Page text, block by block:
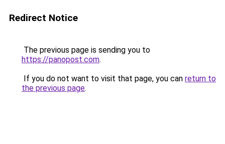
Redirect Notice
The previous page is sending you to
https://panopost.com.
If you do not want to visit that page, you can return to
the previous page.